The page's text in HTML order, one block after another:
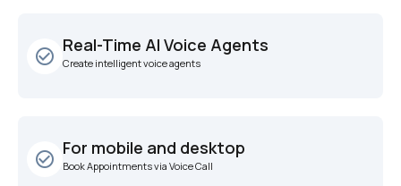
check_circle_outline
Real-Time AI Voice Agents
Create intelligent voice agents
check_circle_outline
For mobile and desktop
Book Appointments via Voice Call